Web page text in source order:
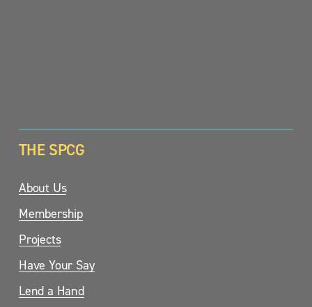
THE SPCG
About Us
Membership
Projects
Have Your Say
Lend a Hand